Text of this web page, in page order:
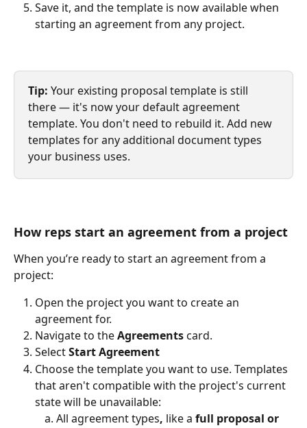
Save it, and the template is now available when
starting an agreement from any project.
Tip: Your existing proposal template is still
there — it's now your default agreement
template. You don't need to rebuild it. Add new
templates for any additional document types
your business uses.
How reps start an agreement from a project
When you’re ready to start an agreement from a
project:
Open the project you want to create an
agreement for.
Navigate to the Agreements card.
Select Start Agreement
Choose the template you want to use. Templates
that aren't compatible with the project's current
state will be unavailable:
All agreement types, like a full proposal or